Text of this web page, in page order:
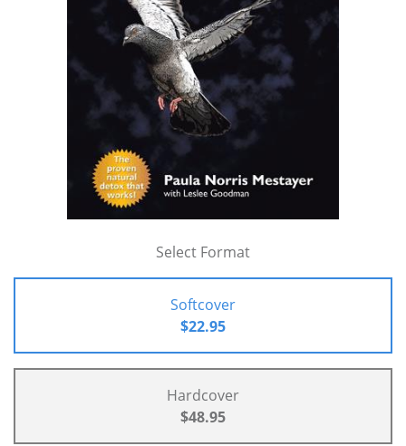
Select Format
Softcover
$22.95
Hardcover
$48.95